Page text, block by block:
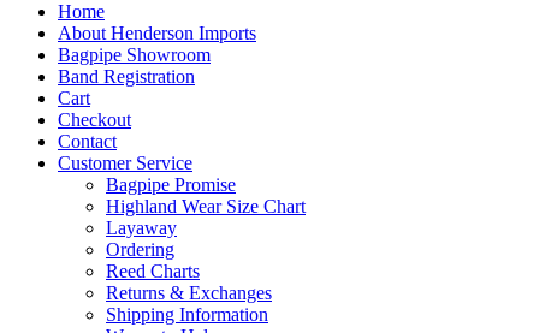
Home
About Henderson Imports
Bagpipe Showroom
Band Registration
Cart
Checkout
Contact
Customer Service
Bagpipe Promise
Highland Wear Size Chart
Layaway
Ordering
Reed Charts
Returns & Exchanges
Shipping Information